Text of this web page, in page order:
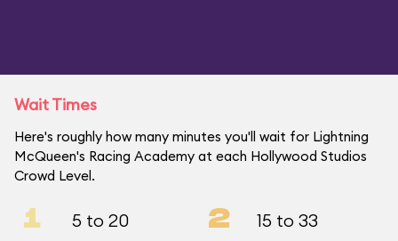
Wait Times
Here's roughly how many minutes you'll wait for Lightning
McQueen's Racing Academy at each Hollywood Studios
Crowd Level.
1 5 to 20 2 15 to 33